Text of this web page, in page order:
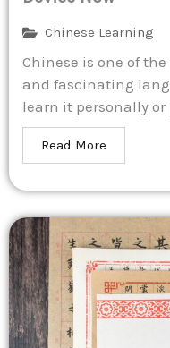
Chinese Learning
Chinese is one of
and fascinating
learn it personally or
Read More